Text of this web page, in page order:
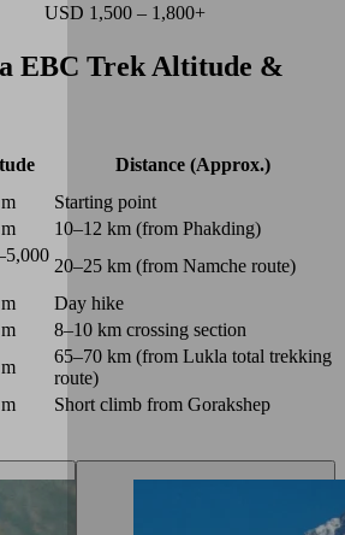
USD 1,500 – 1,800+
EBC Trek Altitude &
Distance (Approx.)
Starting point
10–12 km (from Phakding)
20–25 km (from Namche route)
Day hike
8–10 km crossing section
65–70 km (from Lukla total trekking
route)
Short climb from Gorakshep